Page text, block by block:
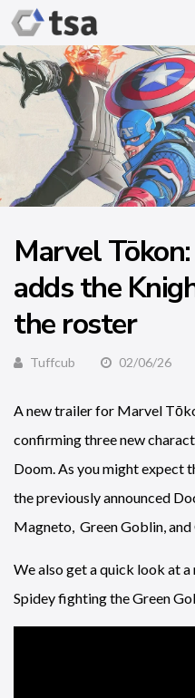
Marvel
adds the
the roster
Tuffcub 02/06/26
A new trailer for Marvel
confirming three new
Doom. As you might expect
the previously announced
Magneto, Green Goblin, and
We also get a quick look at
Spidey fighting the Green